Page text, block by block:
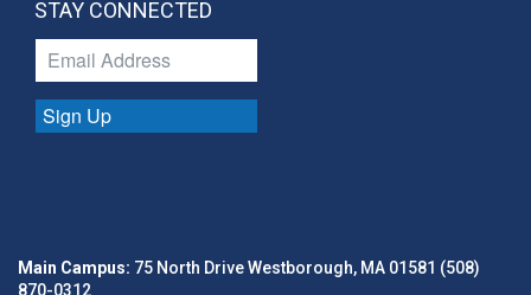
STAY CONNECTED
Sign Up
Main Campus: 75 North Drive Westborough, MA 01581 (508)
870-0312